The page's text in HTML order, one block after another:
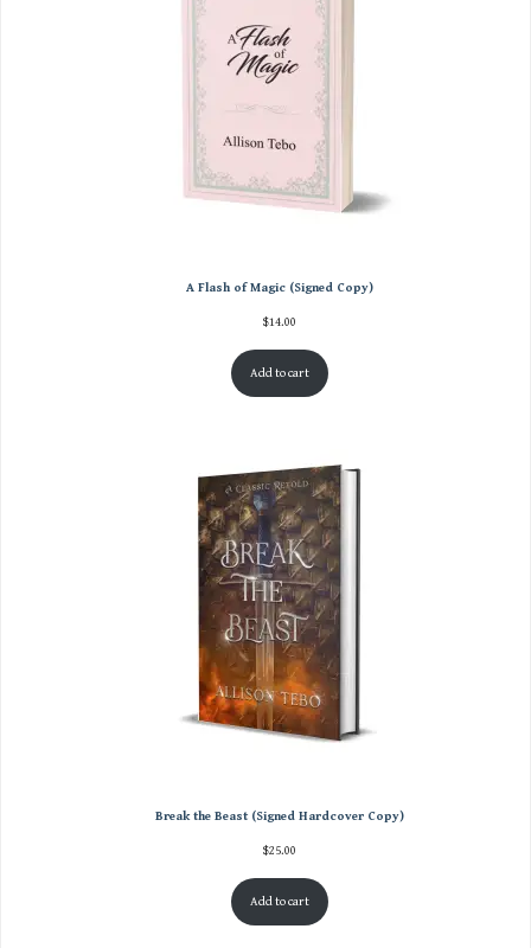
A Flash of Magic (Signed Copy)
$14.00
Add to cart
Break the Beast (Signed Hardcover Copy)
$25.00
Add to cart